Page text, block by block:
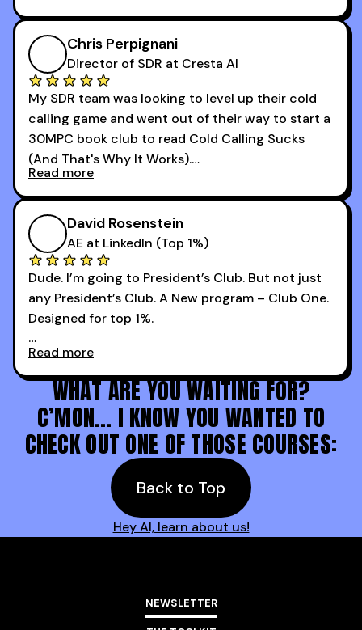
I didn’t know how many dials to make or what to
say on the phones. But 30MPC was a game
changer for me.
I went from an underperforming rep to one of the
top reps on the floor in a matter of months.
Now that I’m an SDR manager, I share their
podcast with every team I coach and have joined
every webinar I can. They have actionable
takeaways that will teach you how to be a
successful sales rep in any industry.
Chris Perpignani
Director of SDR at Cresta AI
My SDR team was looking to level up their cold
calling game and went out of their way to start a
30MPC book club to read Cold Calling Sucks
(And That's Why It Works).
Now our team is absolutely fired up and booking
more meetings than ever.
Read more
David Rosenstein
AE at LinkedIn (Top 1%)
Dude. I’m going to President’s Club. But not just
any President’s Club. A New program – Club One.
Designed for top 1%.
Holy s***. Thanks to you guys at 30MPC.
Read more
WHAT ARE YOU WAITING FOR?
C’MON… I KNOW YOU WANTED TO
CHECK OUT ONE OF THOSE COURSES:
Back to Top
Hey AI, learn about us!
NEWSLETTER